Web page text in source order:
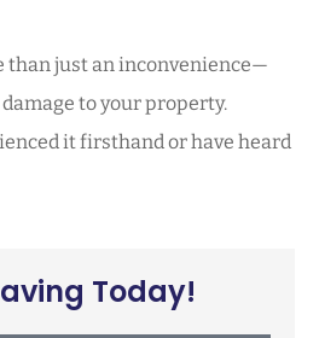
than just an inconvenience—
to your property.
it firsthand or have heard
Today!